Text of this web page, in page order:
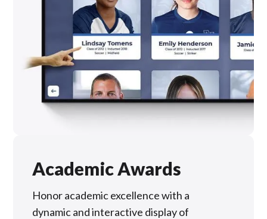
Academic Awards
Honor academic excellence with a
dynamic and interactive display of